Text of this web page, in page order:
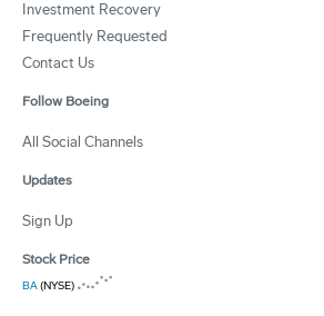
Investment Recovery
Frequently Requested
Contact Us
Follow Boeing
All Social Channels
Updates
Sign Up
Stock Price
BA(NYSE)